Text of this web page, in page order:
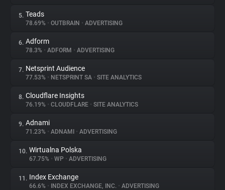
Websites
Explorer
Tracking Reach
5. Teads
78.69% • OUTBRAIN • ADVERTISING
6. Adform
78.3% • ADFORM • ADVERTISING
7. Netsprint Audience
77.53% • NETSPRINT SA • SITE ANALYTICS
8. Cloudflare Insights
76.19% • CLOUDFLARE • SITE ANALYTICS
9. Adnami
71.23% • ADNAMI • ADVERTISING
10. Wirtualna Polska
67.75% • WP • ADVERTISING
11. Index Exchange
66.6% • INDEX EXCHANGE, INC. • ADVERTISING